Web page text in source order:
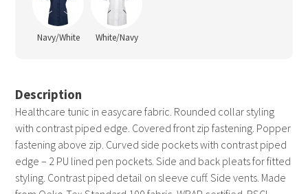
Navy/White White/Navy
Description
Healthcare tunic in easycare fabric. Rounded collar styling
with contrast piped edge. Covered front zip fastening. Popper
fastening above zip. Curved side pockets with contrast piped
edge – 2 PU lined pen pockets. Side and back pleats for fitted
styling. Contrast piped detail on sleeve cuff. Side vents. Made